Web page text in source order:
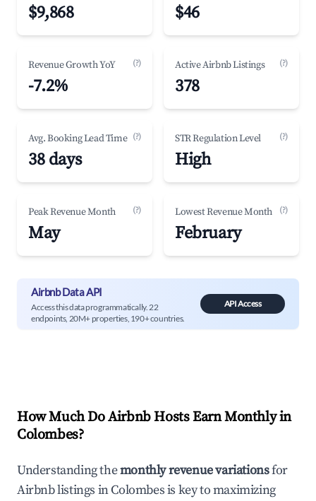
$9,868 $46
Revenue Growth YoY (?)
-7.2%
Active Airbnb Listings (?)
378
Avg. Booking Lead Time (?)
38 days
STR Regulation Level (?)
High
Peak Revenue Month (?)
May
Lowest Revenue Month (?)
February
Airbnb Data API
Access this data programmatically. 22
endpoints, 20M+ properties, 190+ countries.
API Access
How Much Do Airbnb Hosts Earn Monthly in
Colombes?
Understanding themonthly revenue variationsfor
Airbnb listings inColombesis key to maximizing